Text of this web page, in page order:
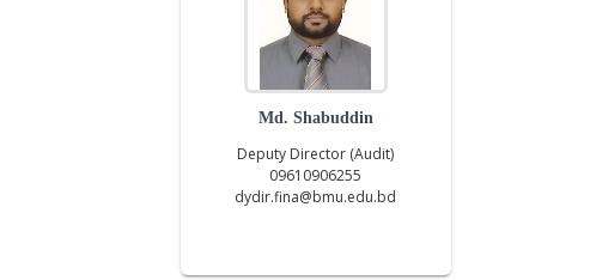
Md. Shabuddin
Deputy Director (Audit)
09610906255
dydir.fina@bmu.edu.bd